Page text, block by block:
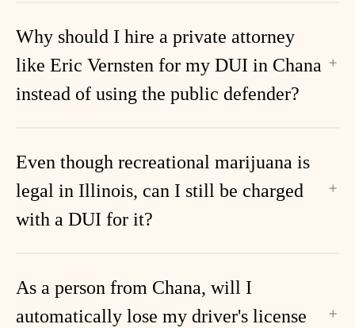
Why should I hire a private attorney
like Eric Vernsten for my DUI in Chana
instead of using the public defender?
Even though recreational marijuana is
legal in Illinois, can I still be charged
with a DUI for it?
As a person from Chana, will I
automatically lose my driver's license